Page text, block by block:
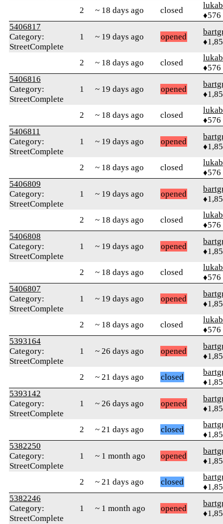
2 ~ 18 days ago closed
♦576
5406817
Category:
StreetComplete
1 ~ 19 days ago opened
2 ~ 18 days ago closed
♦576
5406816
Category:
StreetComplete
1 ~ 19 days ago opened
2 ~ 18 days ago closed
♦576
5406811
Category:
StreetComplete
1 ~ 19 days ago opened
2 ~ 18 days ago closed
♦576
5406809
Category:
StreetComplete
1 ~ 19 days ago opened
2 ~ 18 days ago closed
♦576
5406808
Category:
StreetComplete
1 ~ 19 days ago opened
2 ~ 18 days ago closed
♦576
5406807
Category:
StreetComplete
1 ~ 19 days ago opened
2 ~ 18 days ago closed
♦576
5393164
Category:
StreetComplete
1 ~ 26 days ago opened
2 ~ 21 days ago closed
5393142
Category:
StreetComplete
1 ~ 26 days ago opened
2 ~ 21 days ago closed
5382250
Category:
StreetComplete
1 ~ 1 month ago opened
2 ~ 21 days ago closed
5382246
Category:
StreetComplete
1 ~ 1 month ago opened